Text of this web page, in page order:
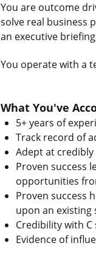
You are outcome
solve real business
an executive
You operate with a
What You've
5+ years of
Track record of
Adept at credibly
Proven success
opportunities
Proven success
upon an existing
Credibility with
Evidence of